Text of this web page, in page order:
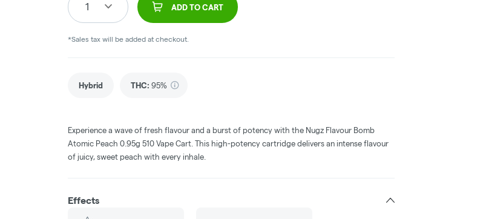
1 ADD TO CART
*Sales tax will be added at checkout.
Hybrid THC: 95%
Experience a wave of fresh flavour and a burst of potency with the Nugz Flavour Bomb
Atomic Peach 0.95g 510 Vape Cart. This high-potency cartridge delivers an intense flavour
of juicy, sweet peach with every inhale.
Effects